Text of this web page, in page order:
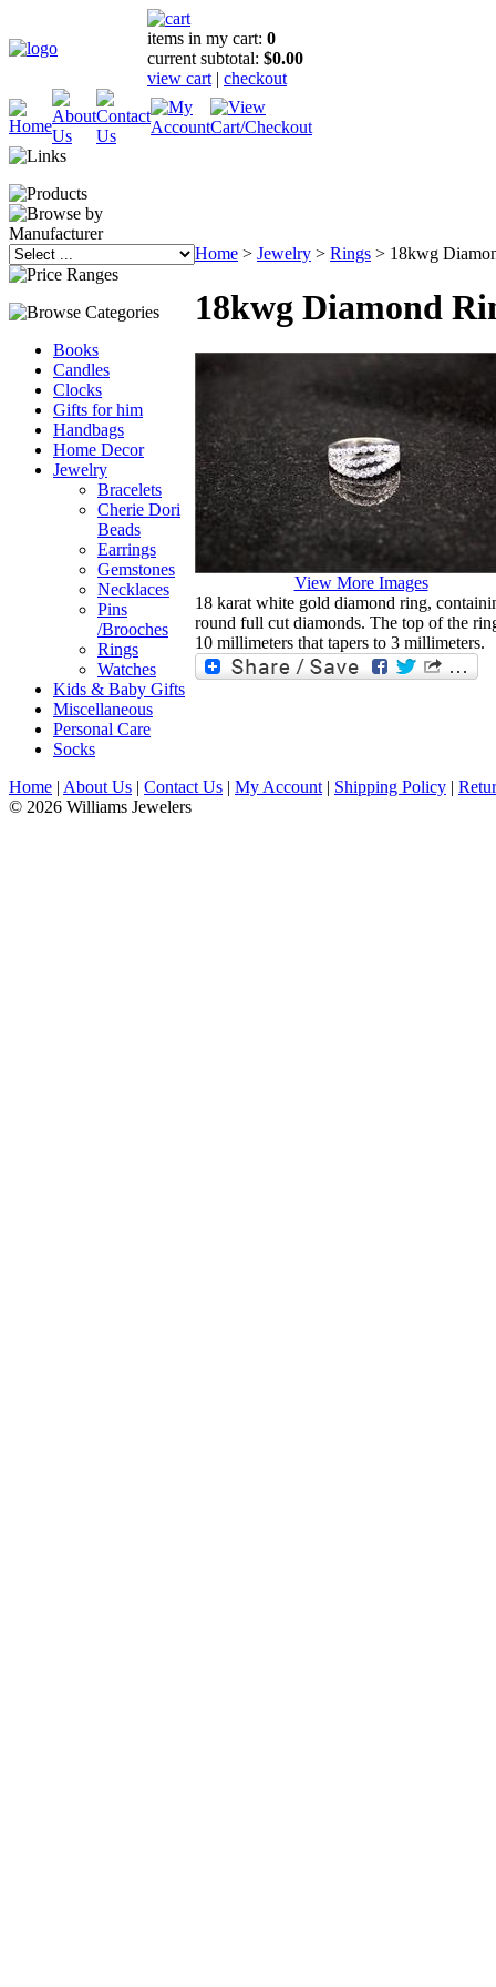
items in my cart: 0
current subtotal: $0.00
view cart | checkout
Books
Candles
Clocks
Gifts for him
Handbags
Home Decor
Jewelry
Bracelets
Cherie Dori
Beads
Earrings
Gemstones
Necklaces
Pins
/Brooches
Rings
Watches
Kids & Baby Gifts
Miscellaneous
Personal Care
Socks
Home > Jewelry > Rings > 18kwg
18kwg Diamond
View More Images
18 karat white gold diamond ring,
round full cut diamonds. The top of the
10 millimeters that tapers to 3 millimeters.
Home | About Us | Contact Us | My Account | Shipping Policy |
© 2026 Williams Jewelers